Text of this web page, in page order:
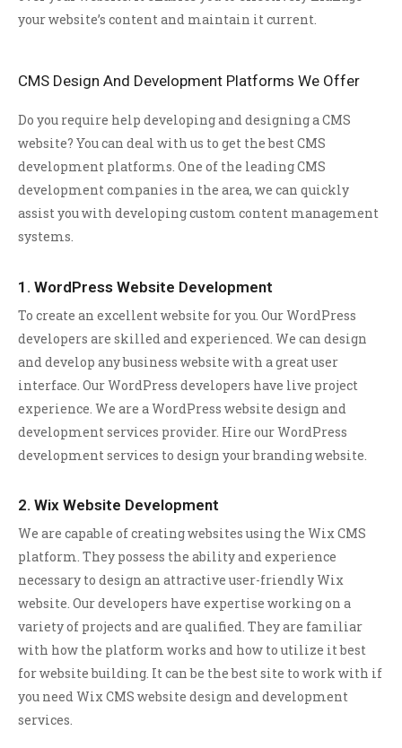
your website’s content and maintain it current.
CMS Design And Development Platforms We Offer
Do you require help developing and designing a CMS
website? You can deal with us to get the best CMS
development platforms. One of the leading CMS
development companies in the area, we can quickly
assist you with developing custom content management
systems.
1. WordPress Website Development
To create an excellent website for you. Our WordPress
developers are skilled and experienced. We can design
and develop any business website with a great user
interface. Our WordPress developers have live project
experience. We are a WordPress website design and
development services provider. Hire our WordPress
development services to design your branding website.
2. Wix Website Development
We are capable of creating websites using the Wix CMS
platform. They possess the ability and experience
necessary to design an attractive user-friendly Wix
website. Our developers have expertise working on a
variety of projects and are qualified. They are familiar
with how the platform works and how to utilize it best
for website building. It can be the best site to work with if
you need Wix CMS website design and development
services.